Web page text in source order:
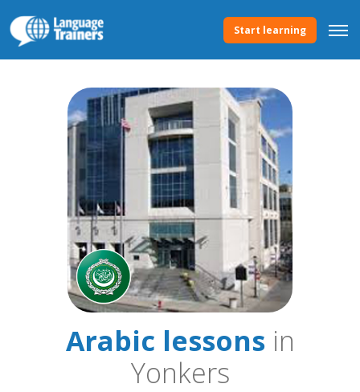
Start learning
Arabic lessonsin
Yonkers